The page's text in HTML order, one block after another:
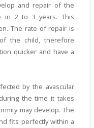
and repair of the
in 2 to 3 years. This
The rate of repair is
the child, therefore
quicker and have a
by the avascular
the time it takes
may develop. The
fits perfectly within a